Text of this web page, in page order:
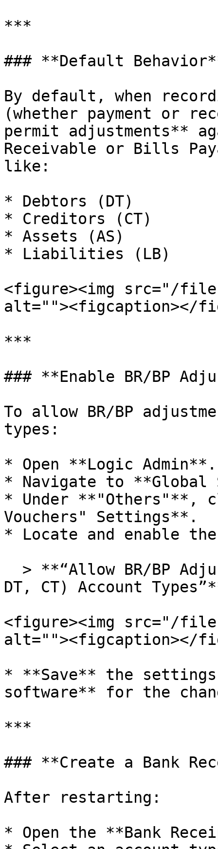
***
### **Default
By default, when
(whether payment or
permit adjustments**
Receivable or Bills
like:
* Debtors (DT)
* Creditors (CT)
* Assets (AS)
* Liabilities (LB)
<figure><img src="/files/
alt=""><figcaption></
***
### **Enable BR/BP
To allow BR/BP
types:
* Open **Logic Admin**.
* Navigate to **Global
* Under **"Others"**,
Vouchers" Settings**.
* Locate and enable
DT, CT) Account
<figure><img src="/files/
alt=""><figcaption></
* **Save** the
software** for the
***
### **Create a Bank
After restarting:
* Open the **Bank